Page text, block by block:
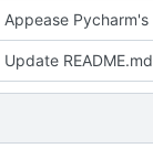
Update README.md